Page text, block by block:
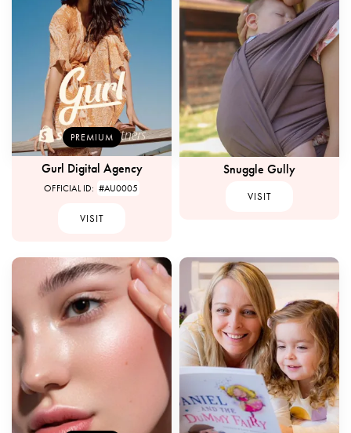
PREMIUM
Gurl Digital Agency
OFFICIAL ID: #AU0005
VISIT
Snuggle Gully
VISIT